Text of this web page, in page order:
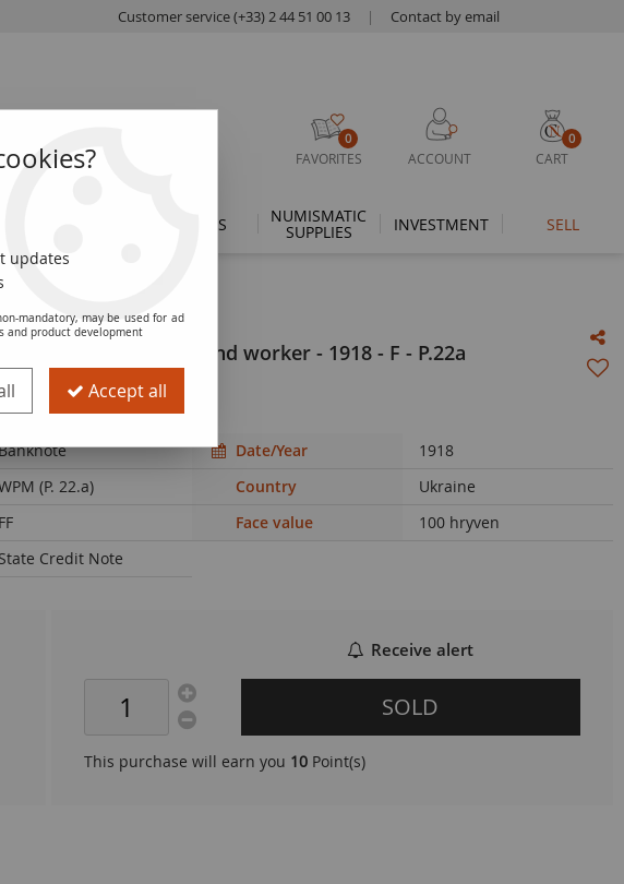
Customer service (+33) 2 44 51 00 13 | Contact by email
0
FAVORITES ACCOUNT
0
CART
THEMES NUMISMATIC
SUPPLIES INVESTMENT SELL
- Farmer's wife and worker - 1918 - F - P.22a
Date/Year
1918
(P. 22.a) Country
Ukraine
FF Face value
100 hryven
State Credit Note
Receive alert
SOLD
This purchase will earn you 10 Point(s)
updates
mandatory, may be used for ad
and product development
Accept all